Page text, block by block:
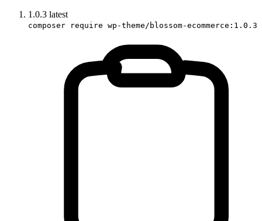
1.0.3 latest
composer require wp-theme/blossom-ecommerce:1.0.3